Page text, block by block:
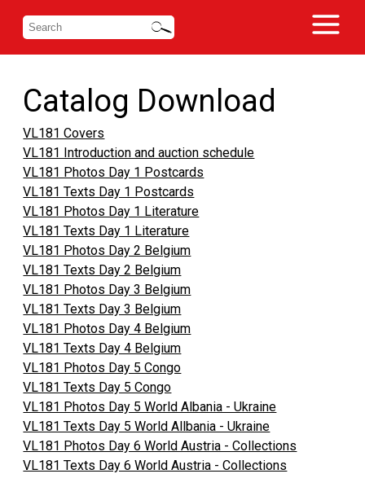
Catalog Download
VL181 Covers
VL181 Introduction and auction schedule
VL181 Photos Day 1 Postcards
VL181 Texts Day 1 Postcards
VL181 Photos Day 1 Literature
VL181 Texts Day 1 Literature
VL181 Photos Day 2 Belgium
VL181 Texts Day 2 Belgium
VL181 Photos Day 3 Belgium
VL181 Texts Day 3 Belgium
VL181 Photos Day 4 Belgium
VL181 Texts Day 4 Belgium
VL181 Photos Day 5 Congo
VL181 Texts Day 5 Congo
VL181 Photos Day 5 World Albania - Ukraine
VL181 Texts Day 5 World Allbania - Ukraine
VL181 Photos Day 6 World Austria - Collections
VL181 Texts Day 6 World Austria - Collections